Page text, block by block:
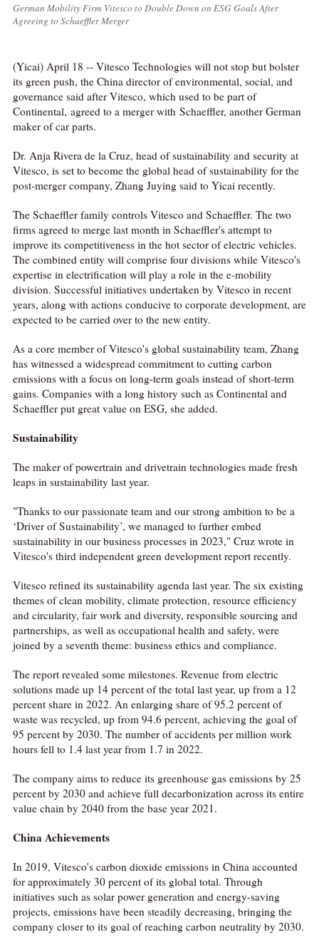
German Mobility Firm Vitesco to Double Down on ESG Goals After
Agreeing to Schaeffler Merger
(Yicai) April 18 -- Vitesco Technologies will not stop but bolster
its green push, the China director of environmental, social, and
governance said after Vitesco, which used to be part of
Continental, agreed to a merger with Schaeffler, another German
maker of car parts.
Dr. Anja Rivera de la Cruz, head of sustainability and security at
Vitesco, is set to become the global head of sustainability for the
post-merger company, Zhang Juying said to Yicai recently.
The Schaeffler family controls Vitesco and Schaeffler. The two
firms agreed to merge last month in Schaeffler's attempt to
improve its competitiveness in the hot sector of electric vehicles.
The combined entity will comprise four divisions while Vitesco's
expertise in electrification will play a role in the e-mobility
division. Successful initiatives undertaken by Vitesco in recent
years, along with actions conducive to corporate development, are
expected to be carried over to the new entity.
As a core member of Vitesco's global sustainability team, Zhang
has witnessed a widespread commitment to cutting carbon
emissions with a focus on long-term goals instead of short-term
gains. Companies with a long history such as Continental and
Schaeffler put great value on ESG, she added.
Sustainability
The maker of powertrain and drivetrain technologies made fresh
leaps in sustainability last year.
"Thanks to our passionate team and our strong ambition to be a
‘Driver of Sustainability’, we managed to further embed
sustainability in our business processes in 2023," Cruz wrote in
Vitesco's third independent green development report recently.
Vitesco refined its sustainability agenda last year. The six existing
themes of clean mobility, climate protection, resource efficiency
and circularity, fair work and diversity, responsible sourcing and
partnerships, as well as occupational health and safety, were
joined by a seventh theme: business ethics and compliance.
The report revealed some milestones. Revenue from electric
solutions made up 14 percent of the total last year, up from a 12
percent share in 2022. An enlarging share of 95.2 percent of
waste was recycled, up from 94.6 percent, achieving the goal of
95 percent by 2030. The number of accidents per million work
hours fell to 1.4 last year from 1.7 in 2022.
The company aims to reduce its greenhouse gas emissions by 25
percent by 2030 and achieve full decarbonization across its entire
value chain by 2040 from the base year 2021.
China Achievements
In 2019, Vitesco's carbon dioxide emissions in China accounted
for approximately 30 percent of its global total. Through
initiatives such as solar power generation and energy-saving
projects, emissions have been steadily decreasing, bringing the
company closer to its goal of reaching carbon neutrality by 2030.